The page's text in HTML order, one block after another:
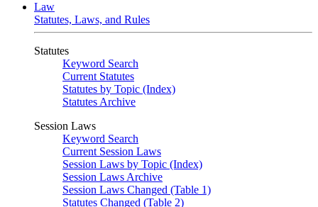
Law
Statutes, Laws, and Rules
Statutes
Keyword Search
Current Statutes
Statutes by Topic (Index)
Statutes Archive
Session Laws
Keyword Search
Current Session Laws
Session Laws by Topic (Index)
Session Laws Archive
Session Laws Changed (Table 1)
Statutes Changed (Table 2)